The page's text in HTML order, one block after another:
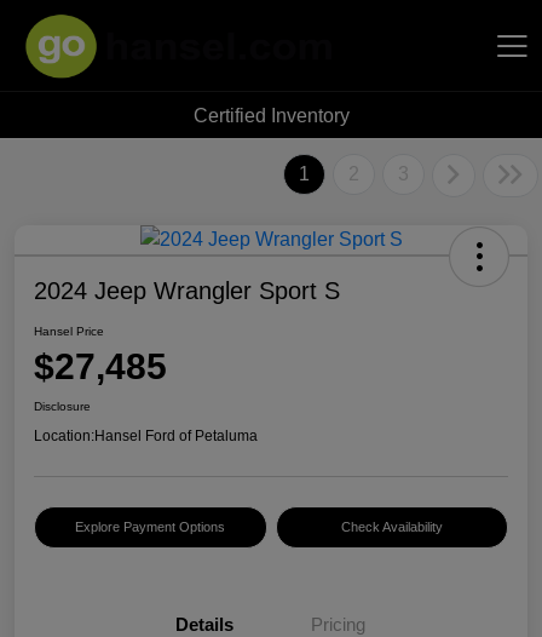
Hansel Auto Group
Certified Inventory
1 2 3
2024 Jeep Wrangler Sport S
Hansel Price
$27,485
Disclosure
Location:Hansel Ford of Petaluma
Explore Payment Options Check Availability
Details Pricing